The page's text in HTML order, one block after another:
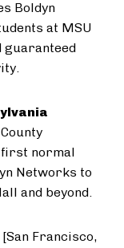
Boldyn
at MSU
guaranteed
first normal
Networks to
and beyond.
[San Francisco,